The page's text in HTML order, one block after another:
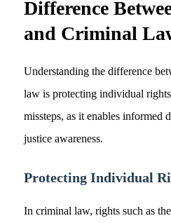
Difference
and Criminal
Understanding the difference
law is protecting individual
missteps, as it enables informed
justice awareness.
Protecting Individual
In criminal law, rights such as